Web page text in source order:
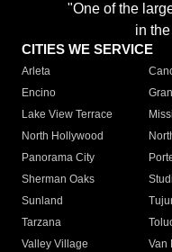
"One of the
in
CITIES WE SERVICE
Arleta
Encino
Lake View Terrace
North Hollywood
Panorama City
Sherman Oaks
Sunland
Tarzana
Valley Village
Van